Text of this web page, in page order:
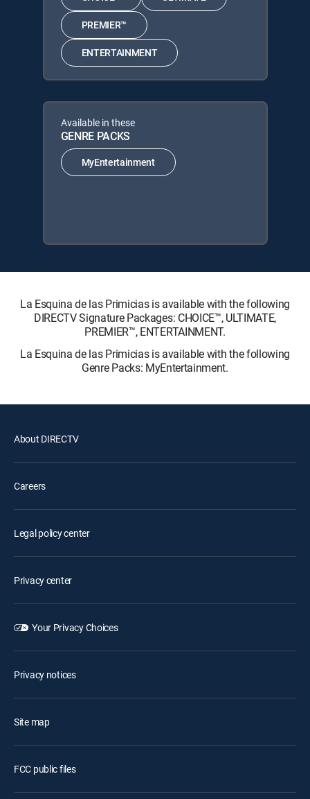
PREMIER™
ENTERTAINMENT
Available in these
GENRE PACKS
MyEntertainment
La Esquina de las Primicias is available with the following
DIRECTV Signature Packages: CHOICE™, ULTIMATE,
PREMIER™, ENTERTAINMENT.
La Esquina de las Primicias is available with the following
Genre Packs: MyEntertainment.
About DIRECTV
Careers
Legal policy center
Privacy center
Your Privacy Choices
Privacy notices
Site map
FCC public files